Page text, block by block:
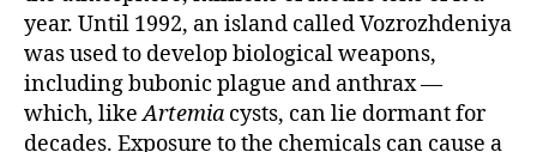
year. Until 1992, an island called Vozrozhdeniya
was used to develop biological weapons,
including bubonic plague and anthrax —
which, likeArtemia cysts, can lie dormant for
decades. Exposure to the chemicals can cause a